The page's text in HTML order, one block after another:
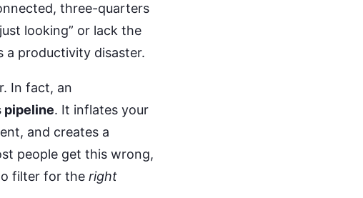
three-quarters
looking” or lack the
a productivity disaster.
In fact, an
pipeline. It inflates your
and creates a
people get this wrong,
filter for the right